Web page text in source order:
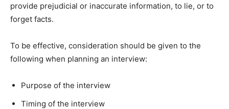
provide prejudicial or inaccurate information, to lie, or to
forget facts.
To be effective, consideration should be given to the
following when planning an interview:
Purpose of the interview
Timing of the interview